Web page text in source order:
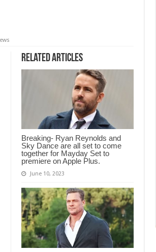
Related Articles
Breaking- Ryan Reynolds and
Sky Dance are all set to come
together for Mayday Set to
premiere on Apple Plus.
June 10, 2023